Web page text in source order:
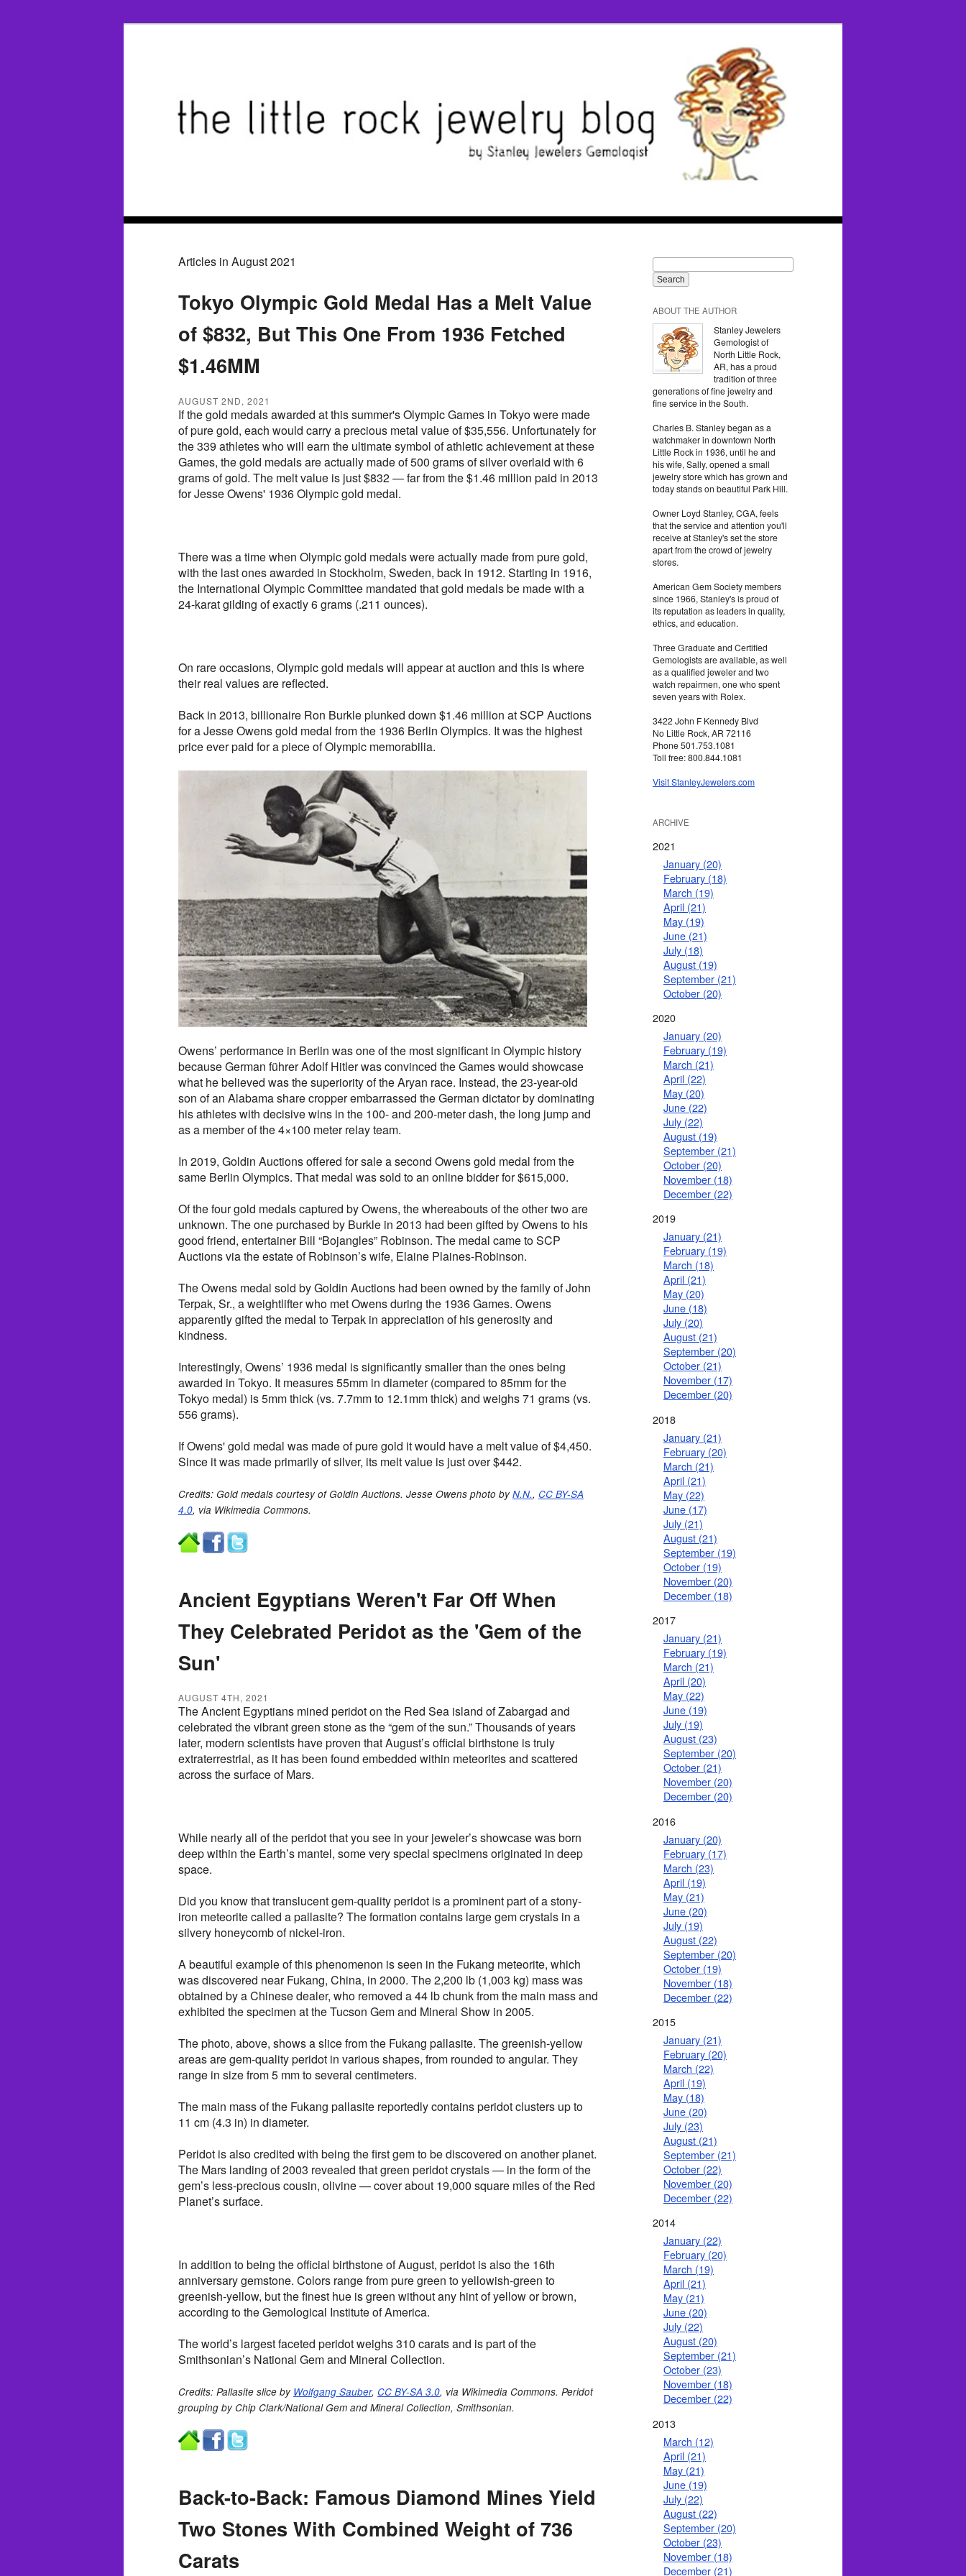
Articles in August 2021
Tokyo Olympic Gold Medal Has a Melt Value
of $832, But This One From 1936 Fetched
$1.46MM
AUGUST 2ND, 2021
If the gold medals awarded at this summer's Olympic Games in Tokyo were made
of pure gold, each would carry a precious metal value of $35,556. Unfortunately for
the 339 athletes who will earn the ultimate symbol of athletic achievement at these
Games, the gold medals are actually made of 500 grams of silver overlaid with 6
grams of gold. The melt value is just $832 — far from the $1.46 million paid in 2013
for Jesse Owens' 1936 Olympic gold medal.
There was a time when Olympic gold medals were actually made from pure gold,
with the last ones awarded in Stockholm, Sweden, back in 1912. Starting in 1916,
the International Olympic Committee mandated that gold medals be made with a
24-karat gilding of exactly 6 grams (.211 ounces).
On rare occasions, Olympic gold medals will appear at auction and this is where
their real values are reflected.
Back in 2013, billionaire Ron Burkle plunked down $1.46 million at SCP Auctions
for a Jesse Owens gold medal from the 1936 Berlin Olympics. It was the highest
price ever paid for a piece of Olympic memorabilia.
Owens’ performance in Berlin was one of the most significant in Olympic history
because German führer Adolf Hitler was convinced the Games would showcase
what he believed was the superiority of the Aryan race. Instead, the 23-year-old
son of an Alabama share cropper embarrassed the German dictator by dominating
his athletes with decisive wins in the 100- and 200-meter dash, the long jump and
as a member of the 4×100 meter relay team.
In 2019, Goldin Auctions offered for sale a second Owens gold medal from the
same Berlin Olympics. That medal was sold to an online bidder for $615,000.
Of the four gold medals captured by Owens, the whereabouts of the other two are
unknown. The one purchased by Burkle in 2013 had been gifted by Owens to his
good friend, entertainer Bill “Bojangles” Robinson. The medal came to SCP
Auctions via the estate of Robinson’s wife, Elaine Plaines-Robinson.
The Owens medal sold by Goldin Auctions had been owned by the family of John
Terpak, Sr., a weightlifter who met Owens during the 1936 Games. Owens
apparently gifted the medal to Terpak in appreciation of his generosity and
kindness.
Interestingly, Owens’ 1936 medal is significantly smaller than the ones being
awarded in Tokyo. It measures 55mm in diameter (compared to 85mm for the
Tokyo medal) is 5mm thick (vs. 7.7mm to 12.1mm thick) and weighs 71 grams (vs.
556 grams).
If Owens' gold medal was made of pure gold it would have a melt value of $4,450.
Since it was made primarily of silver, its melt value is just over $442.
Credits: Gold medals courtesy of Goldin Auctions. Jesse Owens photo by N.N., CC BY-SA
4.0, via Wikimedia Commons.
Ancient Egyptians Weren't Far Off When
They Celebrated Peridot as the 'Gem of the
Sun'
AUGUST 4TH, 2021
The Ancient Egyptians mined peridot on the Red Sea island of Zabargad and
celebrated the vibrant green stone as the “gem of the sun.” Thousands of years
later, modern scientists have proven that August’s official birthstone is truly
extraterrestrial, as it has been found embedded within meteorites and scattered
across the surface of Mars.
While nearly all of the peridot that you see in your jeweler’s showcase was born
deep within the Earth’s mantel, some very special specimens originated in deep
space.
Did you know that translucent gem-quality peridot is a prominent part of a stony-
iron meteorite called a pallasite? The formation contains large gem crystals in a
silvery honeycomb of nickel-iron.
A beautiful example of this phenomenon is seen in the Fukang meteorite, which
was discovered near Fukang, China, in 2000. The 2,200 lb (1,003 kg) mass was
obtained by a Chinese dealer, who removed a 44 lb chunk from the main mass and
exhibited the specimen at the Tucson Gem and Mineral Show in 2005.
The photo, above, shows a slice from the Fukang pallasite. The greenish-yellow
areas are gem-quality peridot in various shapes, from rounded to angular. They
range in size from 5 mm to several centimeters.
The main mass of the Fukang pallasite reportedly contains peridot clusters up to
11 cm (4.3 in) in diameter.
Peridot is also credited with being the first gem to be discovered on another planet.
The Mars landing of 2003 revealed that green peridot crystals — in the form of the
gem’s less-precious cousin, olivine — cover about 19,000 square miles of the Red
Planet’s surface.
In addition to being the official birthstone of August, peridot is also the 16th
anniversary gemstone. Colors range from pure green to yellowish-green to
greenish-yellow, but the finest hue is green without any hint of yellow or brown,
according to the Gemological Institute of America.
The world’s largest faceted peridot weighs 310 carats and is part of the
Smithsonian’s National Gem and Mineral Collection.
Credits: Pallasite slice by Wolfgang Sauber, CC BY-SA 3.0, via Wikimedia Commons. Peridot
grouping by Chip Clark/National Gem and Mineral Collection, Smithsonian.
Back-to-Back: Famous Diamond Mines Yield
Two Stones With Combined Weight of 736
Carats
ABOUT THE AUTHOR
Stanley Jewelers
Gemologist of
North Little Rock,
AR, has a proud
tradition of three
generations of fine jewelry and
fine service in the South.
Charles B. Stanley began as a
watchmaker in downtown North
Little Rock in 1936, until he and
his wife, Sally, opened a small
jewelry store which has grown and
today stands on beautiful Park Hill.
Owner Loyd Stanley, CGA, feels
that the service and attention you'll
receive at Stanley's set the store
apart from the crowd of jewelry
stores.
American Gem Society members
since 1966, Stanley's is proud of
its reputation as leaders in quality,
ethics, and education.
Three Graduate and Certified
Gemologists are available, as well
as a qualified jeweler and two
watch repairmen, one who spent
seven years with Rolex.
3422 John F Kennedy Blvd
No Little Rock, AR 72116
Phone 501.753.1081
Toll free: 800.844.1081
Visit StanleyJewelers.com
ARCHIVE
2021
January (20)
February (18)
March (19)
April (21)
May (19)
June (21)
July (18)
August (19)
September (21)
October (20)
2020
January (20)
February (19)
March (21)
April (22)
May (20)
June (22)
July (22)
August (19)
September (21)
October (20)
November (18)
December (22)
2019
January (21)
February (19)
March (18)
April (21)
May (20)
June (18)
July (20)
August (21)
September (20)
October (21)
November (17)
December (20)
2018
January (21)
February (20)
March (21)
April (21)
May (22)
June (17)
July (21)
August (21)
September (19)
October (19)
November (20)
December (18)
2017
January (21)
February (19)
March (21)
April (20)
May (22)
June (19)
July (19)
August (23)
September (20)
October (21)
November (20)
December (20)
2016
January (20)
February (17)
March (23)
April (19)
May (21)
June (20)
July (19)
August (22)
September (20)
October (19)
November (18)
December (22)
2015
January (21)
February (20)
March (22)
April (19)
May (18)
June (20)
July (23)
August (21)
September (21)
October (22)
November (20)
December (22)
2014
January (22)
February (20)
March (19)
April (21)
May (21)
June (20)
July (22)
August (20)
September (21)
October (23)
November (18)
December (22)
2013
March (12)
April (21)
May (21)
June (19)
July (22)
August (22)
September (20)
October (23)
November (18)
December (21)